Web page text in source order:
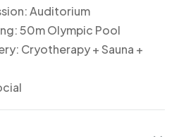
Auditorium
50m Olympic Pool
Cryotherapy + Sauna +